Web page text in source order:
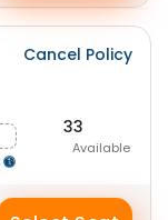
Cancel Policy
33
Available